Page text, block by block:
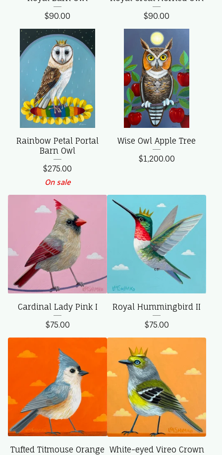
$90.00
$90.00
Rainbow Petal Portal
Barn Owl
$275.00
On sale
Wise Owl Apple Tree
$1,200.00
Cardinal Lady Pink I
$75.00
Royal Hummingbird II
$75.00
Tufted Titmouse Orange White-eyed Vireo Crown